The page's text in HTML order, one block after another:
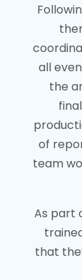
all
the
of
team
As part
that